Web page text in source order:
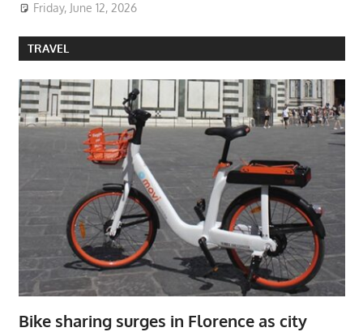
Friday, June 12, 2026
TRAVEL
Bike sharing surges in Florence as city